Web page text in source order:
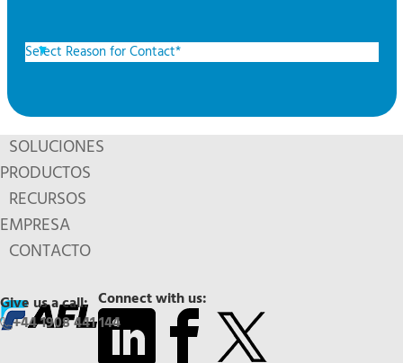
SOLUCIONES
PRODUCTOS
RECURSOS
EMPRESA
CONTACTO
Connect with us:
Give us a call:
+44 1908 441 144